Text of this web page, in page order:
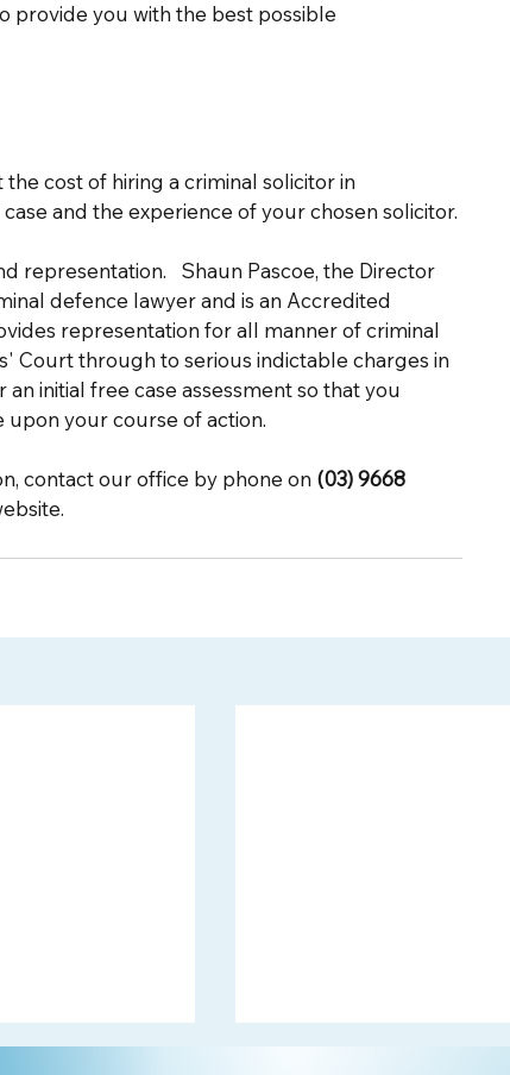
provide you with the best possible
cost of hiring a criminal solicitor in
and the experience of your chosen solicitor.
representation.   Shaun Pascoe, the Director
defence lawyer and is an Accredited
representation for all manner of criminal
Court through to serious indictable charges in
initial free case assessment so that you
your course of action.
contact our office by phone on (03) 9668